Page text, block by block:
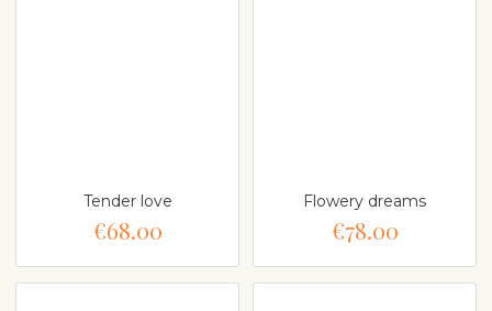
Tender love
€68.00
Flowery dreams
€78.00